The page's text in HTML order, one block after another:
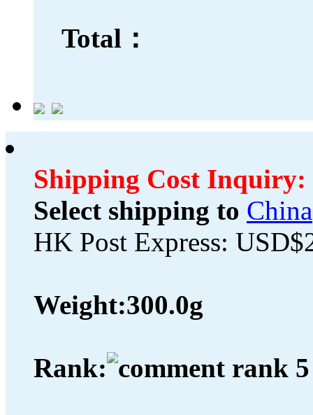
Total：
Shipping Cost Inquiry:
Select shipping to China
HK Post Express:
Weight:300.0g
Rank: